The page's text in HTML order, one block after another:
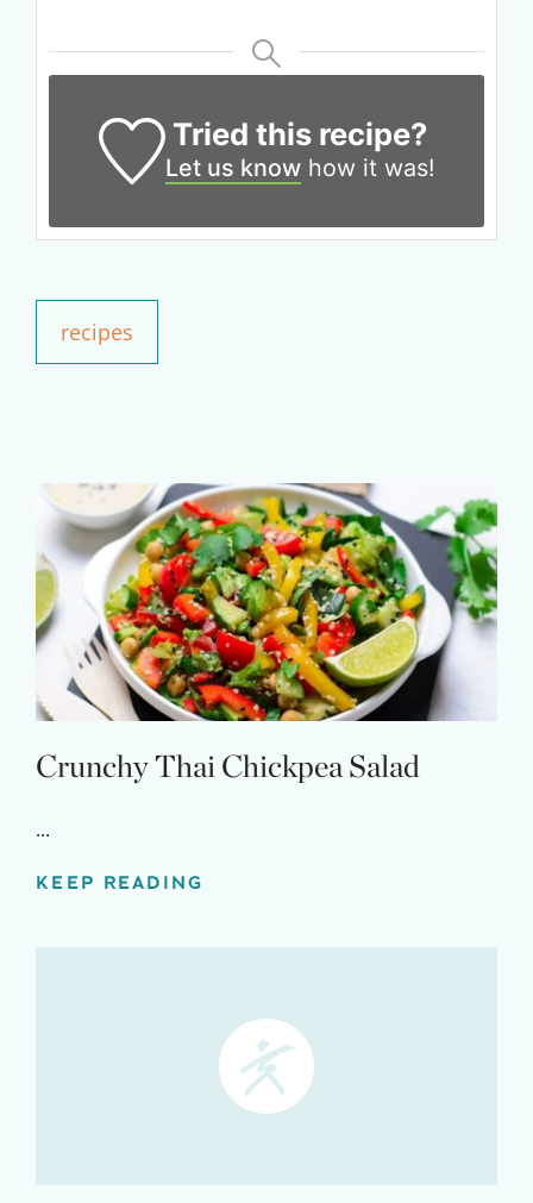
Tried this recipe?
Let us know how it was!
recipes
Crunchy Thai Chickpea Salad
...
KEEP READING
Get up to
50% OFF
Your Companion's Program
Experience Pritikin's
Claim your savings